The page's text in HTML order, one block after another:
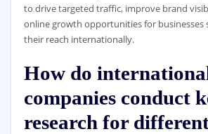
to drive targeted traffic, improve brand
online growth opportunities for businesses
their reach internationally.
How do
companies conduct
research for